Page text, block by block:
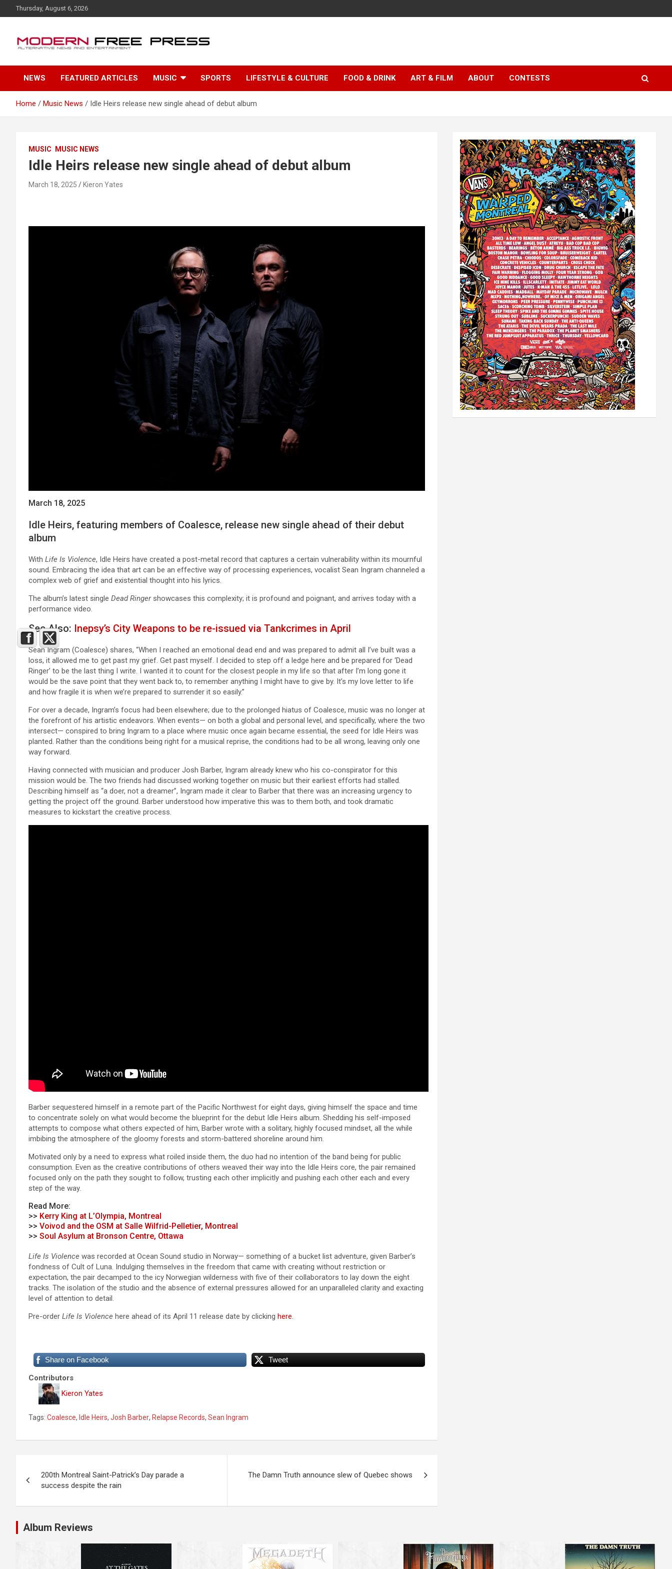
k
c
n
Thursday, August 6, 2026
NEWS FEATURED ARTICLES MUSIC SPORTS LIFESTYLE & CULTURE FOOD & DRINK ART & FILM ABOUT CONTESTS
Home Music News Idle Heirs release new single ahead of debut album
MUSIC MUSIC NEWS
Idle Heirs release new single ahead of debut album
March 18, 2025 Kieron Yates
March 18, 2025
Idle Heirs, featuring members of Coalesce, release new single ahead of their debut
album
With Life Is Violence, Idle Heirs have created a post-metal record that captures a certain vulnerability within its mournful
sound. Embracing the idea that art can be an effective way of processing experiences, vocalist Sean Ingram channeled a
complex web of grief and existential thought into his lyrics.
The album’s latest single Dead Ringershowcases this complexity; it is profound and poignant, and arrives today with a
performance video.
See Also: Inepsy’s City Weapons to be re-issued via Tankcrimes in April
Sean Ingram (Coalesce) shares, “When I reached an emotional dead end and was prepared to admit all I’ve built was a
loss, it allowed me to get past my grief. Get past myself. I decided to step off a ledge here and be prepared for ‘Dead
Ringer’ to be the last thing I write. I wanted it to count for the closest people in my life so that after I’m long gone it
would be the save point that they went back to, to remember anything I might have to give by. It’s my love letter to life
and how fragile it is when we’re prepared to surrender it so easily.”
For over a decade, Ingram’s focus had been elsewhere; due to the prolonged hiatus of Coalesce, music was no longer at
the forefront of his artistic endeavors. When events— on both a global and personal level, and specifically, where the two
intersect— conspired to bring Ingram to a place where music once again became essential, the seed for Idle Heirs was
planted. Rather than the conditions being right for a musical reprise, the conditions had to be all wrong, leaving only one
way forward.
Having connected with musician and producer Josh Barber, Ingram already knew who his co-conspirator for this
mission would be. The two friends had discussed working together on music but their earliest efforts had stalled.
Describing himself as “a doer, not a dreamer”, Ingram made it clear to Barber that there was an increasing urgency to
getting the project off the ground. Barber understood how imperative this was to them both, and took dramatic
measures to kickstart the creative process.
Barber sequestered himself in a remote part of the Pacific Northwest for eight days, giving himself the space and time
to concentrate solely on what would become the blueprint for the debut Idle Heirs album. Shedding his self-imposed
attempts to compose what others expected of him, Barber wrote with a solitary, highly focused mindset, all the while
imbibing the atmosphere of the gloomy forests and storm-battered shoreline around him.
Motivated only by a need to express what roiled inside them, the duo had no intention of the band being for public
consumption. Even as the creative contributions of others weaved their way into the Idle Heirs core, the pair remained
focused only on the path they sought to follow, trusting each other implicitly and pushing each other each and every
step of the way.
Read More:
>> Kerry King at L’Olympia, Montreal
>> Voivod and the OSM at Salle Wilfrid-Pelletier, Montreal
>> Soul Asylum at Bronson Centre, Ottawa
Life Is Violence was recorded at Ocean Sound studio in Norway— something of a bucket list adventure, given Barber’s
fondness of Cult of Luna. Indulging themselves in the freedom that came with creating without restriction or
expectation, the pair decamped to the icy Norwegian wilderness with five of their collaborators to lay down the eight
tracks. The isolation of the studio and the absence of external pressures allowed for an unparalleled clarity and exacting
level of attention to detail.
Pre-order Life Is Violence here ahead of its April 11 release date by clicking here.
Share on Facebook Tweet
Contributors
Kieron Yates
Tags: Coalesce, Idle Heirs, Josh Barber, Relapse Records, Sean Ingram
s
t
200th Montreal Saint-Patrick’s Day parade a
success despite the rain
The Damn Truth announce slew of Quebec shows
Album Reviews